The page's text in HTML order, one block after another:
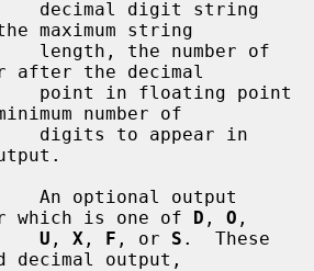
maximum string
after the decimal
number of
An optional output
which is one of D , O ,
U , X , F , or S .  These
decimal output,